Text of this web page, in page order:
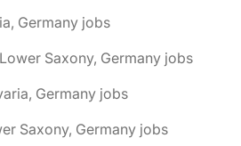
Germany jobs
Saxony, Germany jobs
Germany jobs
Saxony, Germany jobs